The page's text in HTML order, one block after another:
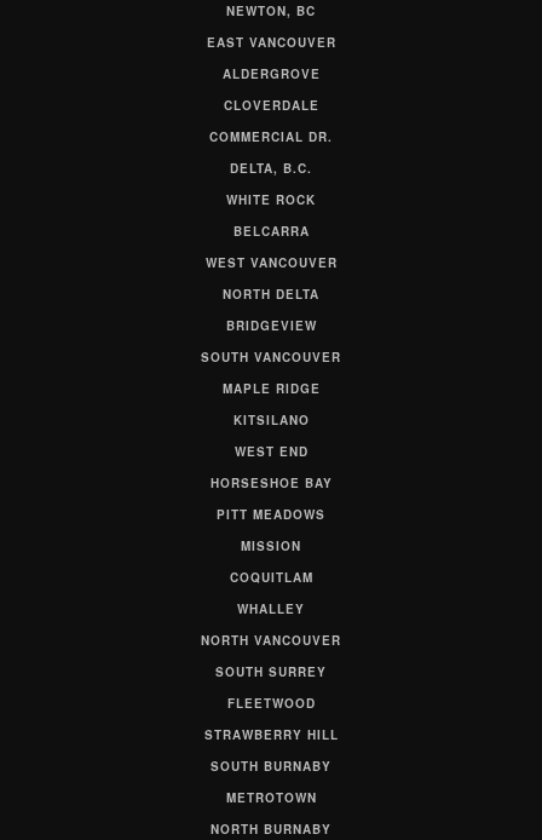
NEWTON, BC
EAST VANCOUVER
ALDERGROVE
CLOVERDALE
COMMERCIAL DR.
DELTA, B.C.
WHITE ROCK
BELCARRA
WEST VANCOUVER
NORTH DELTA
BRIDGEVIEW
SOUTH VANCOUVER
MAPLE RIDGE
KITSILANO
WEST END
HORSESHOE BAY
PITT MEADOWS
MISSION
COQUITLAM
WHALLEY
NORTH VANCOUVER
SOUTH SURREY
FLEETWOOD
STRAWBERRY HILL
SOUTH BURNABY
METROTOWN
NORTH BURNABY